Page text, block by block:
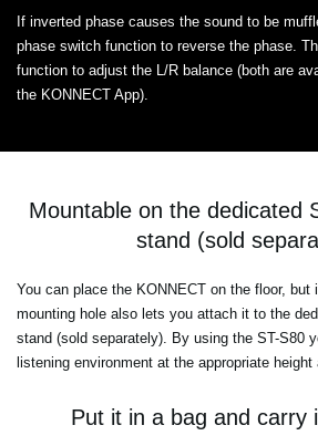
If inverted phase causes the sound to be
phase switch function to reverse the phase.
function to adjust the L/R balance (both are
the KONNECT App).
Mountable on the dedicated
stand (sold
You can place the KONNECT on the floor, but
mounting hole also lets you attach it to the
stand (sold separately). By using the ST-S80
listening environment at the appropriate height
Put it in a bag and carry